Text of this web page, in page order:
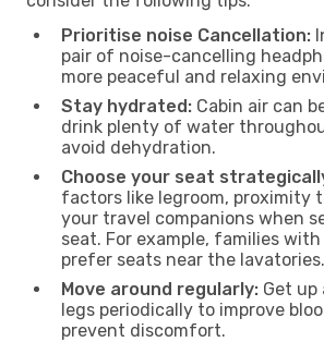
Prioritise noise Cancellation:
pair of noise-cancelling
more peaceful and relaxing
Stay hydrated: Cabin air can
drink plenty of water
avoid dehydration.
Choose your seat
factors like legroom, proximity
your travel companions when
seat. For example, families
prefer seats near the lavatories.
Move around regularly: Get
legs periodically to improve
prevent discomfort.